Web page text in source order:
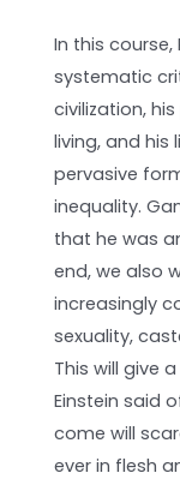
In this course,
systematic
civilization,
living, and
pervasive
inequality.
that he was
end, we also
increasingly
sexuality,
This will give
Einstein said
come will
ever in flesh